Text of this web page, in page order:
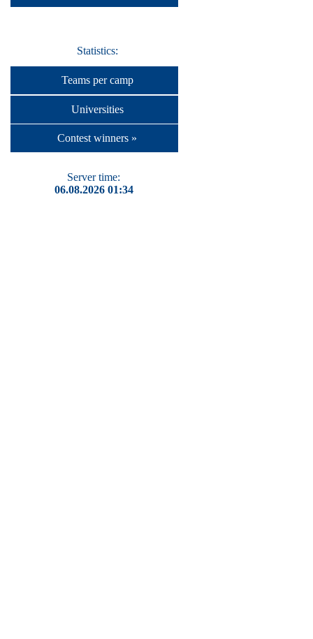
Statistics:
Teams per camp
Universities
Contest winners »
Server time:
06.08.2026 01:34